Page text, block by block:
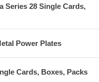
Series 28 Single Cards,
Power Plates
Cards, Boxes, Packs